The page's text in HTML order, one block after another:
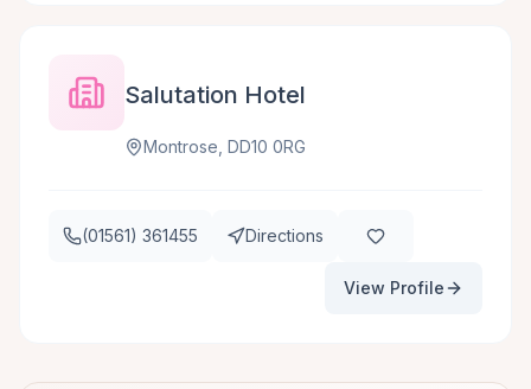
Salutation Hotel
Montrose, DD10 0RG
(01561) 361455 Directions
View Profile